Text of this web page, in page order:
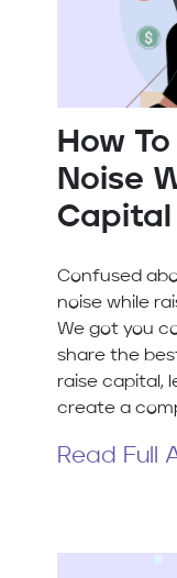
How
Noise
Capital
Confused
noise while
We got you
share the
raise capital,
create a
Read Full